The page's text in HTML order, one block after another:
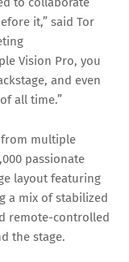
it,” said Tor
Vision Pro, you
and even
all time.”
from multiple
passionate
layout featuring
a mix of stabilized
remote-controlled
the stage.